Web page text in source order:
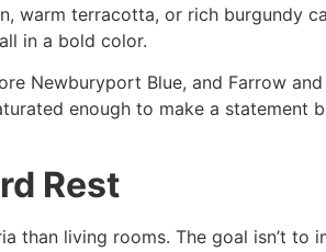
warm terracotta, or rich burgundy
in a bold color.
Newburyport Blue, and Farrow
enough to make a statement
Rest
than living rooms. The goal isn’t to